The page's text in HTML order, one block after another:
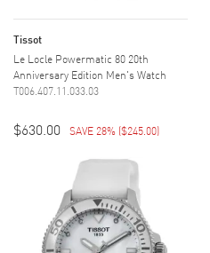
Tissot
Le Locle Powermatic 80 20th
Anniversary Edition Men's Watch
T006.407.11.033.03
$630.00 SAVE 28% ($245.00)